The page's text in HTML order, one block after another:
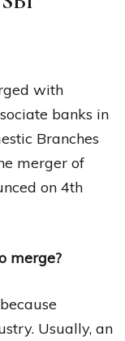
with
banks in
Branches
merger of
on 4th
merge?
Usually, an